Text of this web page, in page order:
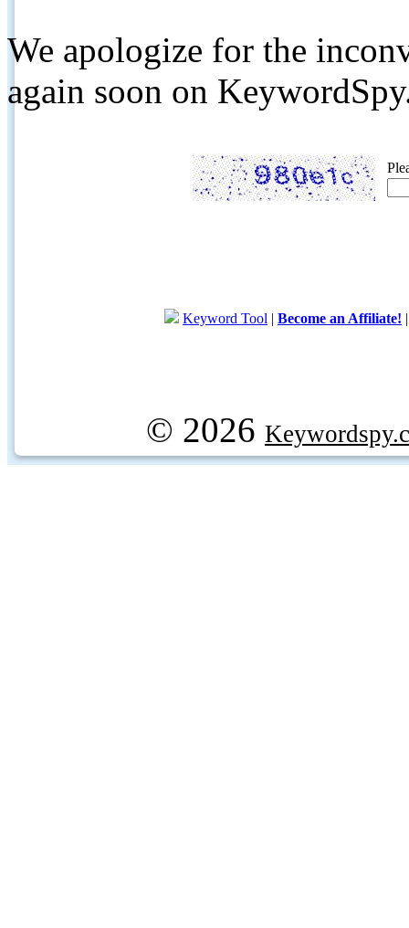
We apologize for the
again soon on
Keyword Tool | Become an Affiliate!
© 2026